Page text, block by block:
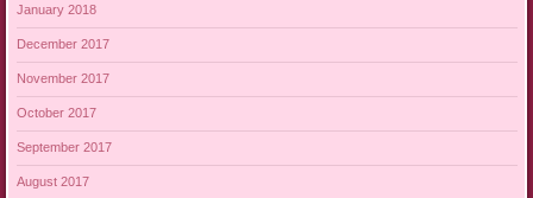
January 2018
December 2017
November 2017
October 2017
September 2017
August 2017